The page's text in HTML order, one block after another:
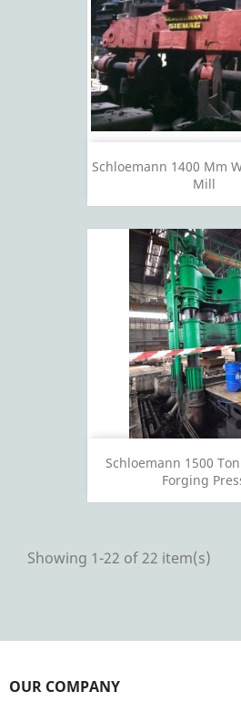
Schloemann 1400 Mm
Mill
Schloemann 1500
Forging
Showing 1-22 of 22 item(s)
OUR COMPANY